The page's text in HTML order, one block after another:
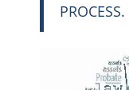
PROCESS.